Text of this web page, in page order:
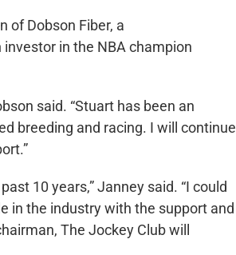
of Dobson Fiber, a
in the NBA champion
said. “Stuart has been an
breeding and racing. I will continue
10 years,” Janney said. “I could
in the industry with the support and
The Jockey Club will